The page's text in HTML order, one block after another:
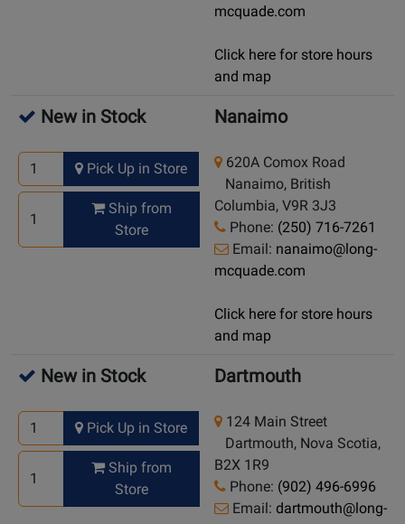
mcquade.com
Click here for store hours
and map
New in Stock
Pick Up in Store
Ship from
Store
Nanaimo
620A Comox Road
Nanaimo, British
Columbia, V9R 3J3
Phone: (250) 716-7261
Email: nanaimo@long-
mcquade.com
Click here for store hours
and map
New in Stock
Pick Up in Store
Ship from
Store
Dartmouth
124 Main Street
Dartmouth, Nova Scotia,
B2X 1R9
Phone: (902) 496-6996
Email: dartmouth@long-